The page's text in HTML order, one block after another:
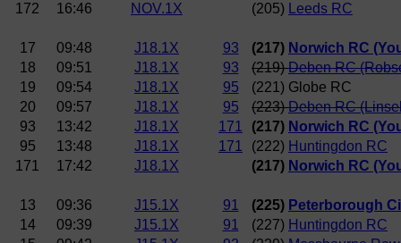
172
16:46 NOV.1X (205) Leeds RC
17 09:48 J18.1X 93 (217) Norwich RC
18
09:51 J18.1X 93 (219)Deben RC
19
09:54 J18.1X 95
(221) Globe RC
20
09:57 J18.1X 95 (223)Deben RC
93
13:42 J18.1X 171 (217) Norwich RC
95
13:48 J18.1X 171 (222) Huntingdon RC
171
17:42 J18.1X (217) Norwich RC
13 09:36 J15.1X 91 (225) Peterborough
14
09:39 J15.1X 91 (227) Huntingdon RC